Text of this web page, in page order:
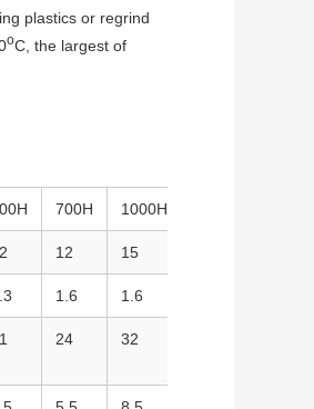
plastics or regrind
oC, the largest of
700H 1000H
12 15
1.6 1.6
24 32